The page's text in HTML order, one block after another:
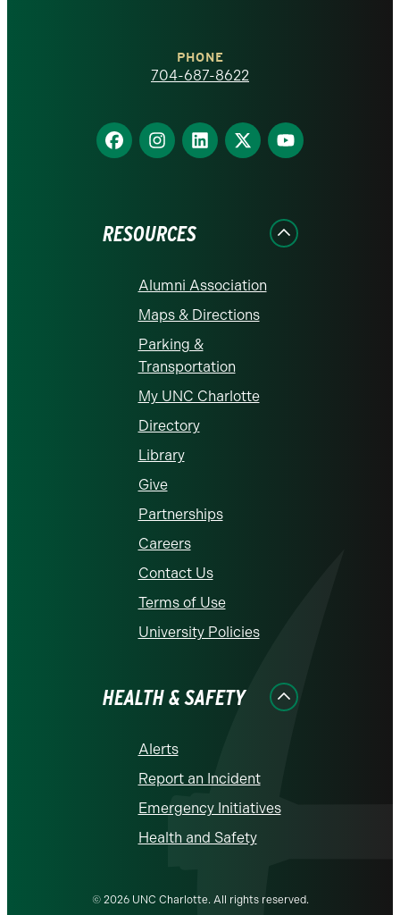
homepage
PHONE
704-687-8622
Find
us
Find
us
Find
us
Find
us
Find
us
RESOURCES
Alumni Association
Maps & Directions
Parking &
Transportation
My UNC Charlotte
Directory
Library
Give
Partnerships
Careers
Contact Us
Terms of Use
University Policies
HEALTH & SAFETY
Alerts
Report an Incident
Emergency Initiatives
Health and Safety
© 2026 UNC Charlotte. All rights reserved.